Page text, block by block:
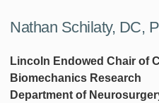
Nathan Schilaty, DC,
Lincoln Endowed Chair of
Biomechanics Research
Department of